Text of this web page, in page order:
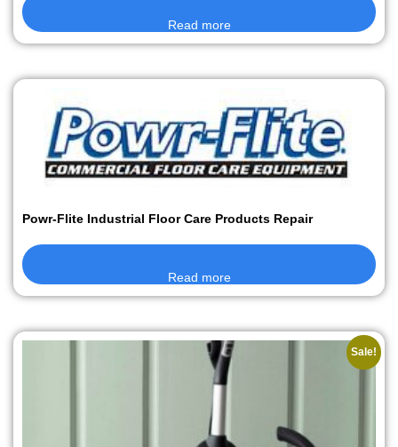
Read more
Powr-Flite Industrial Floor Care Products Repair
Read more
Sale!